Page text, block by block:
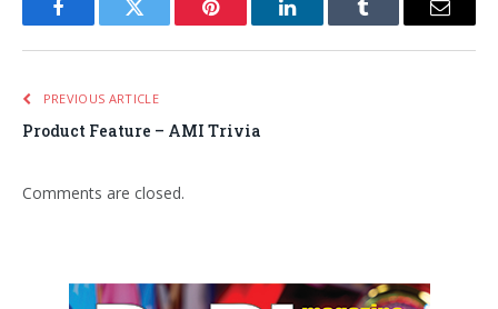
FacebookTwitter Pinterest LinkedInTumblr Email
PREVIOUS ARTICLE
Product Feature – AMI Trivia
Comments are closed.